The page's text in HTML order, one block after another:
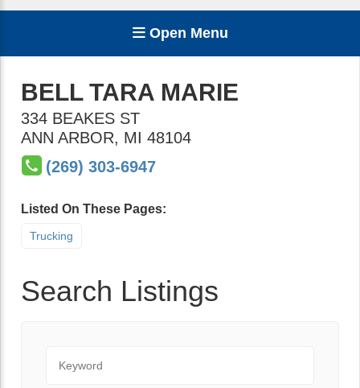
Open Menu
BELL TARA MARIE
334 BEAKES ST
ANN ARBOR, MI 48104
(269) 303-6947
Listed On These Pages:
Trucking
Search Listings